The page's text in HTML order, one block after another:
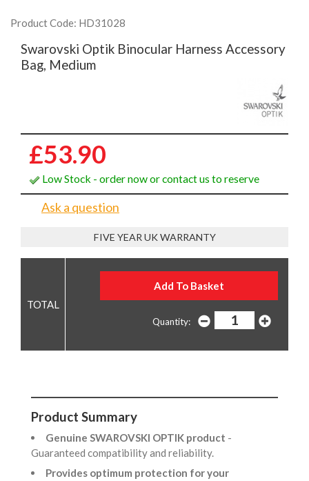
Product Code: HD31028
Swarovski Optik Binocular Harness Accessory
Bag, Medium
£53.90
Low Stock - order now or contact us to reserve
Ask a question
FIVE YEAR UK WARRANTY
Quantity:
Product Summary
Genuine SWAROVSKI OPTIK product -
Guaranteed compatibility and reliability.
Provides optimum protection for your